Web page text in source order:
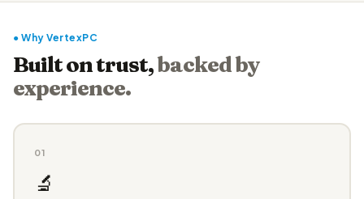
● Why VertexPC
Built on trust,backed by
experience.
01
🔬